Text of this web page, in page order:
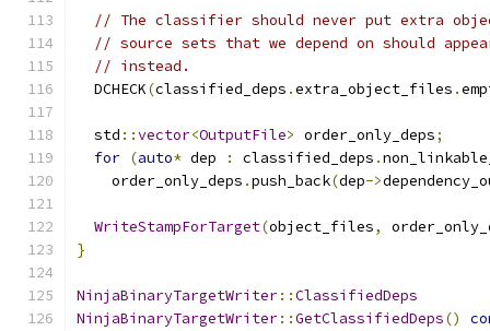
// The classifier should never put extra
// source sets that we depend on should
// instead.
  DCHECK
(classified_deps .extra_object_files .
  std
::vector<OutputFile> order_only_deps;
for (auto* dep : classified_deps .
    order_only_deps
.push_back(dep->
WriteStampForTarget(object_files,
}
NinjaBinaryTargetWriter::ClassifiedDeps
NinjaBinaryTargetWriter::GetClassifiedDeps()